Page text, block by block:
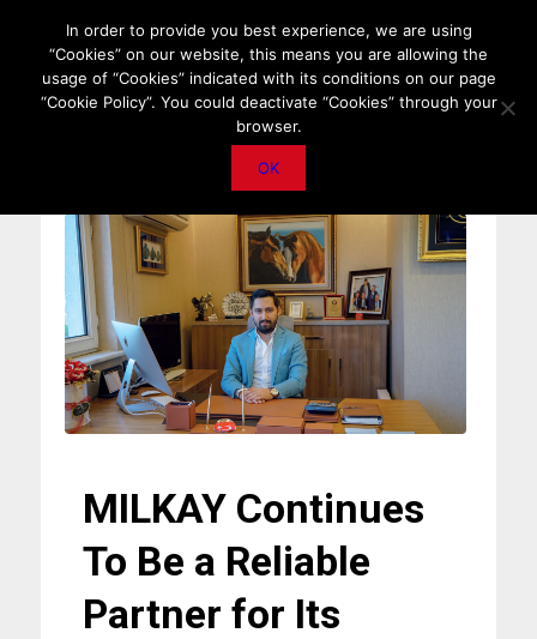
PRIVACY POLICY CONTACT IMPORTANT ANNOUNCEMENT
MILKAY Continues
To Be a Reliable
Partner for Its
In order to provide you best experience, we are using
“Cookies” on our website, this means you are allowing the
usage of “Cookies” indicated with its conditions on our page
“Cookie Policy”. You could deactivate “Cookies” through your
browser.
OK